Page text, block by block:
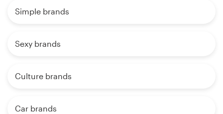
Simple brands
Sexy brands
Culture brands
Car brands